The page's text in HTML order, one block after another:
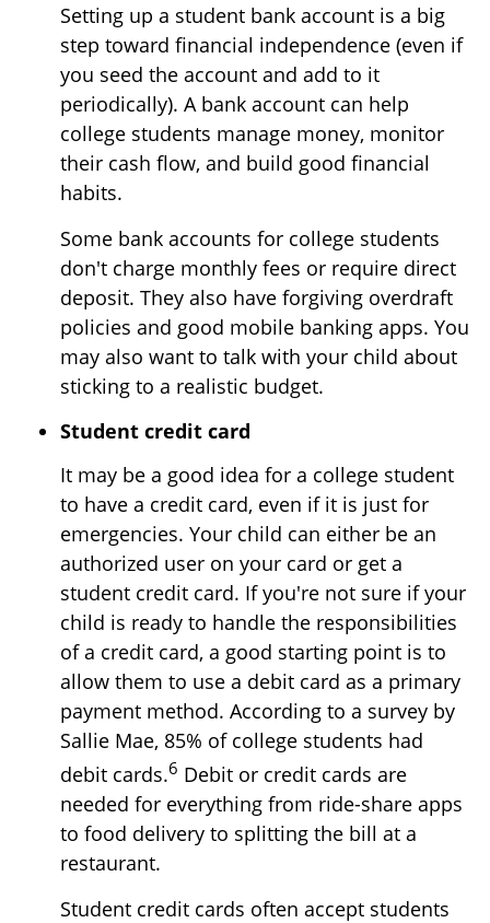
Setting up a student bank account is a big
step toward financial independence (even if
you seed the account and add to it
periodically). A bank account can help
college students manage money, monitor
their cash flow, and build good financial
habits.
Some bank accounts for college students
don't charge monthly fees or require direct
deposit. They also have forgiving overdraft
policies and good mobile banking apps. You
may also want to talk with your child about
sticking to a realistic budget.
Student credit card
It may be a good idea for a college student
to have a credit card, even if it is just for
emergencies. Your child can either be an
authorized user on your card or get a
student credit card. If you're not sure if your
child is ready to handle the responsibilities
of a credit card, a good starting point is to
allow them to use a debit card as a primary
payment method. According to a survey by
Sallie Mae, 85% of college students had
debit cards.6 Debit or credit cards are
needed for everything from ride-share apps
to food delivery to splitting the bill at a
restaurant.
Student credit cards often accept students